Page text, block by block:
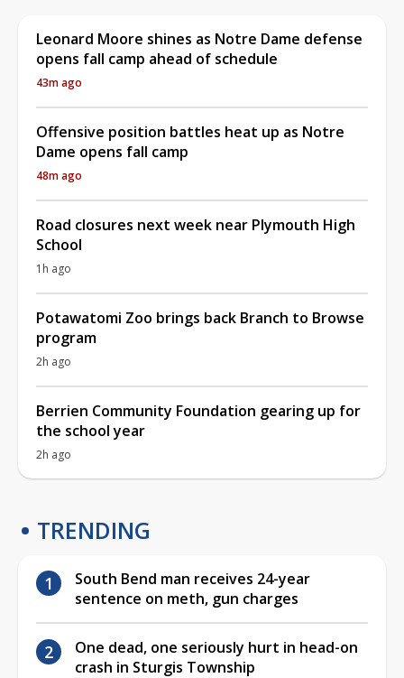
Leonard Moore shines as Notre Dame defense
opens fall camp ahead of schedule
43m ago
Offensive position battles heat up as Notre
Dame opens fall camp
48m ago
Road closures next week near Plymouth High
School
1h ago
Potawatomi Zoo brings back Branch to Browse
program
2h ago
Berrien Community Foundation gearing up for
the school year
2h ago
TRENDING
South Bend man receives 24-year
sentence on meth, gun charges
One dead, one seriously hurt in head-on
crash in Sturgis Township